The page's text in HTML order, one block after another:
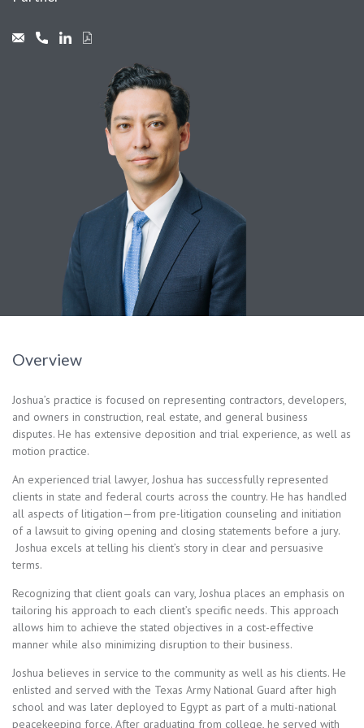
Overview
Joshua’s practice is focused on representing contractors, developers,
and owners in construction, real estate, and general business
disputes. He has extensive deposition and trial experience, as well as
motion practice.
An experienced trial lawyer, Joshua has successfully represented
clients in state and federal courts across the country. He has handled
all aspects of litigation—from pre-litigation counseling and initiation
of a lawsuit to giving opening and closing statements before a jury.
Joshua excels at telling his client’s story in clear and persuasive
terms.
Recognizing that client goals can vary, Joshua places an emphasis on
tailoring his approach to each client’s specific needs. This approach
allows him to achieve the stated objectives in a cost-effective
manner while also minimizing disruption to their business.
Joshua believes in service to the community as well as his clients. He
enlisted and served with the Texas Army National Guard after high
school and was later deployed to Egypt as part of a multi-national
peacekeeping force. After graduating from college, he served with